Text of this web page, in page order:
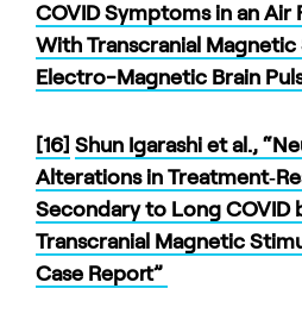
COVID Symptoms in an Air
With Transcranial
Electro-Magnetic Brain
[16] Shun Igarashi et al.,
Alterations in
Secondary to Long COVID
Transcranial Magnetic
Case Report”